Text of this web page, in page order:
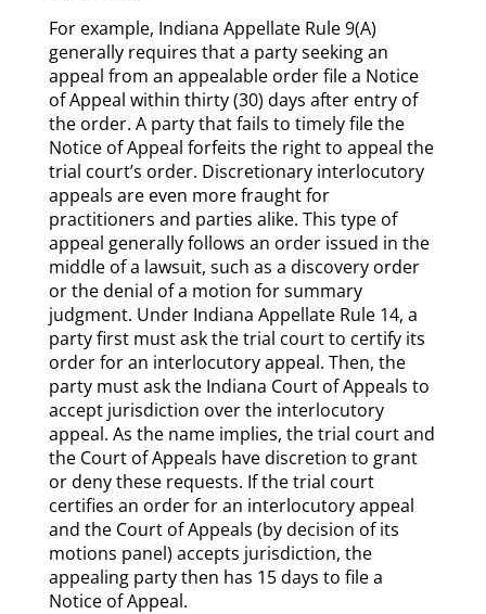
For example, Indiana Appellate Rule 9(A)
generally requires that a party seeking an
appeal from an appealable order file a Notice
of Appeal within thirty (30) days after entry of
the order. A party that fails to timely file the
Notice of Appeal forfeits the right to appeal the
trial court’s order. Discretionary interlocutory
appeals are even more fraught for
practitioners and parties alike. This type of
appeal generally follows an order issued in the
middle of a lawsuit, such as a discovery order
or the denial of a motion for summary
judgment. Under Indiana Appellate Rule 14, a
party first must ask the trial court to certify its
order for an interlocutory appeal. Then, the
party must ask the Indiana Court of Appeals to
accept jurisdiction over the interlocutory
appeal. As the name implies, the trial court and
the Court of Appeals have discretion to grant
or deny these requests. If the trial court
certifies an order for an interlocutory appeal
and the Court of Appeals (by decision of its
motions panel) accepts jurisdiction, the
appealing party then has 15 days to file a
Notice of Appeal.